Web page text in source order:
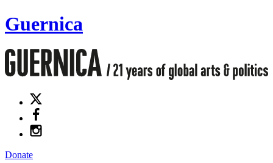
Guernica
Donate